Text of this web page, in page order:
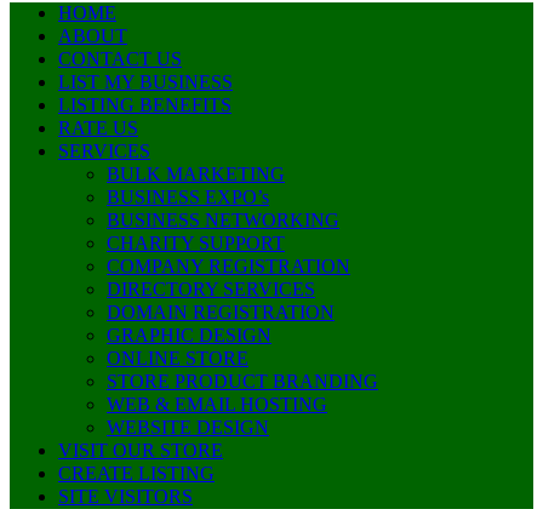
HOME
ABOUT
CONTACT US
LIST MY BUSINESS
LISTING BENEFITS
RATE US
SERVICES
BULK MARKETING
BUSINESS EXPO’s
BUSINESS NETWORKING
CHARITY SUPPORT
COMPANY REGISTRATION
DIRECTORY SERVICES
DOMAIN REGISTRATION
GRAPHIC DESIGN
ONLINE STORE
STORE PRODUCT BRANDING
WEB & EMAIL HOSTING
WEBSITE DESIGN
VISIT OUR STORE
CREATE LISTING
SITE VISITORS